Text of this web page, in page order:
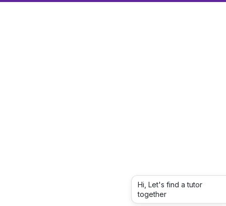
Hi, Let's find a tutor
together